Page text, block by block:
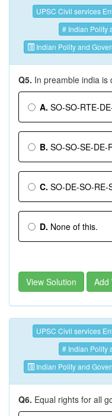
UPSC Civil services
# Indian Polity
Indian Polity and
Q5. In preamble india is
A. SO-SO-RTE-
B. SO-SO-SE-DE-
C. SO-DE-SO-RE-
D. None of this.
View Solution Add
UPSC Civil services
# Indian Polity
Indian Polity and
Q6. Equal rights for all